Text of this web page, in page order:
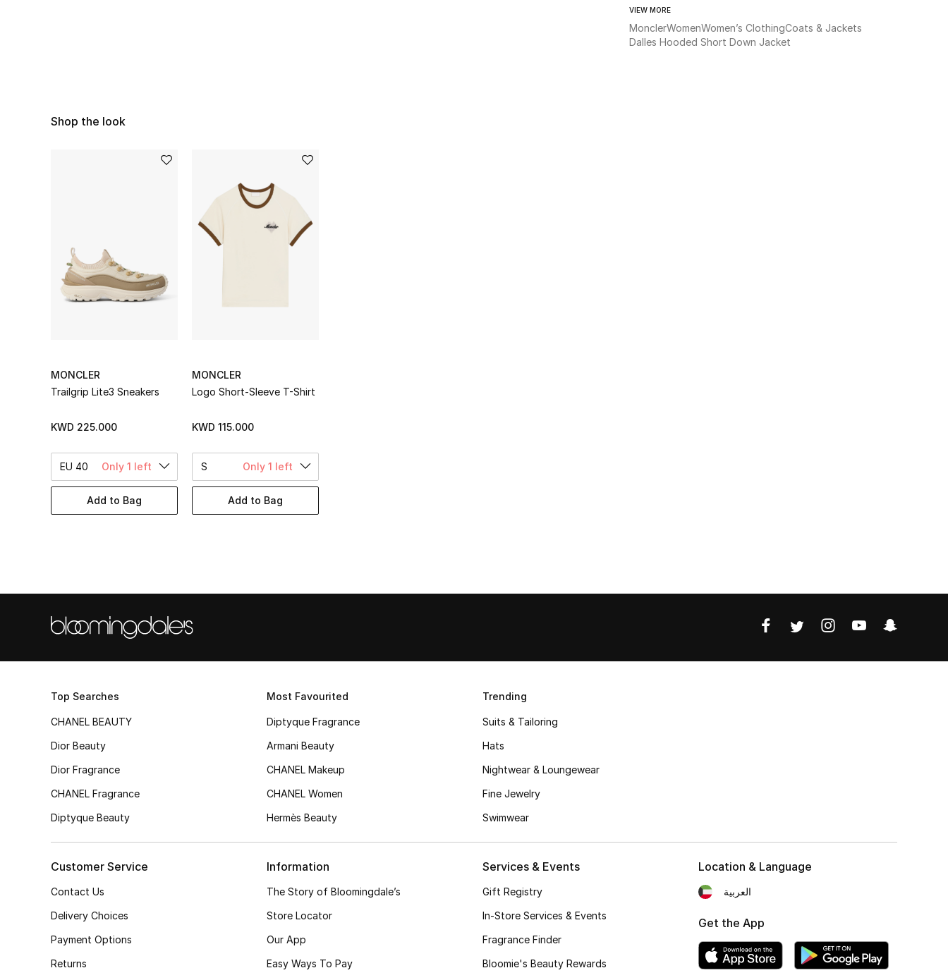
VIEW MORE
MonclerWomenWomen’s ClothingCoats & Jackets
Dalles Hooded Short Down Jacket
Shop the look
MONCLER
Trailgrip Lite3 Sneakers
KWD 225.000
EU 40 Only 1 left
Add to Bag
MONCLER
Logo Short-Sleeve T-Shirt
KWD 115.000
S Only 1 left
Add to Bag
Top Searches
CHANEL BEAUTY
Dior Beauty
Dior Fragrance
CHANEL Fragrance
Diptyque Beauty
Most Favourited
Diptyque Fragrance
Armani Beauty
CHANEL Makeup
CHANEL Women
Hermès Beauty
Trending
Suits & Tailoring
Hats
Nightwear & Loungewear
Fine Jewelry
Swimwear
Customer Service
Contact Us
Delivery Choices
Payment Options
Returns
Information
The Story of Bloomingdale’s
Store Locator
Our App
Easy Ways To Pay
Services & Events
Gift Registry
In-Store Services & Events
Fragrance Finder
Bloomie's Beauty Rewards
Location & Language
العربية
Get the App